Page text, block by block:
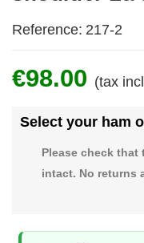
Reference: 217-2
€98.00 (tax
Select your ham
Please check
intact. No returns